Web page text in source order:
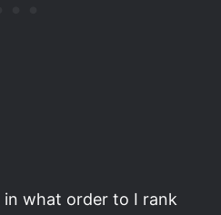
in what order to I rank